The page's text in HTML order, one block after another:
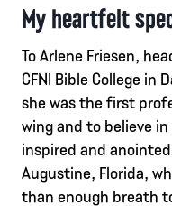
My heartfelt
To Arlene Friesen,
CFNI Bible College in
she was the first
wing and to believe in
inspired and
Augustine, Florida,
than enough breath